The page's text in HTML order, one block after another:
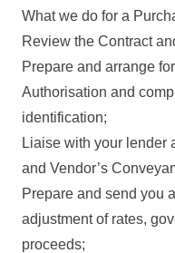
What we do for a
Review the Contract
Prepare and arrange
Authorisation and
identification;
Liaise with your lender
and Vendor’s
Prepare and send you
adjustment of rates,
proceeds;